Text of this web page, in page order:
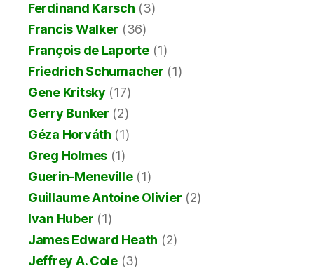
Ferdinand Karsch (3)
Francis Walker (36)
François de Laporte(1)
Friedrich Schumacher (1)
Gene Kritsky (17)
Gerry Bunker (2)
Géza Horváth (1)
Greg Holmes (1)
Guerin-Meneville(1)
Guillaume Antoine Olivier (2)
Ivan Huber (1)
James Edward Heath (2)
Jeffrey A. Cole(3)